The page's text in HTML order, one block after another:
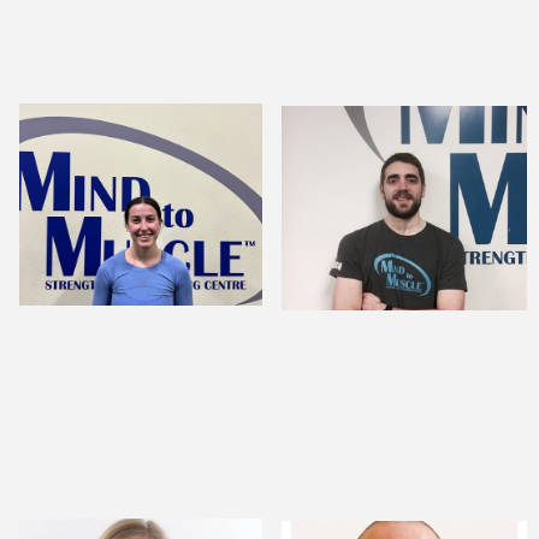
Jordyn Hunter,
CSEP-CPT
STRENGTH AND
CONDITIONING
COACH
ANDREW CROME,
BSC., MSC.
PERFORMANCE
SPECIALIST